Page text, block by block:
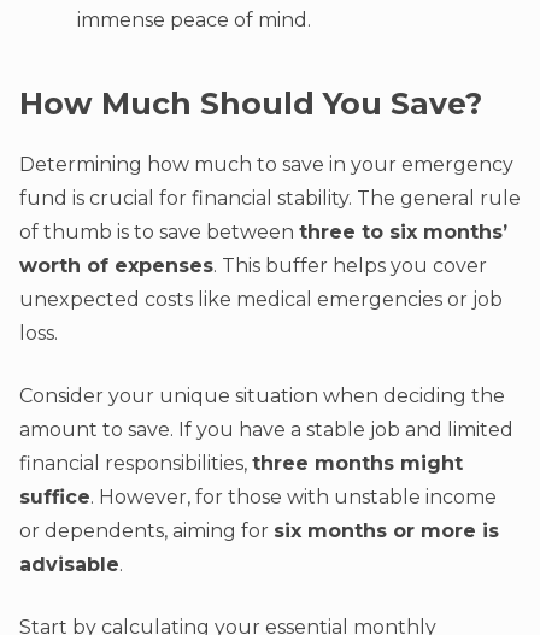
immense peace of mind.
How Much Should You Save?
Determining how much to save in your emergency
fund is crucial for financial stability. The general rule
of thumb is to save between three to six months’
worth of expenses. This buffer helps you cover
unexpected costs like medical emergencies or job
loss.
Consider your unique situation when deciding the
amount to save. If you have a stable job and limited
financial responsibilities, three months might
suffice. However, for those with unstable income
or dependents, aiming for six months or more is
advisable.
Start by calculating your essential monthly